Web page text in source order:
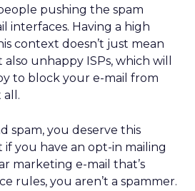
pushing the spam
interfaces. Having a high
context doesn’t just mean
unhappy ISPs, which will
to block your e-mail from
spam, you deserve this
you have an opt-in mailing
marketing e-mail that’s
rules, you aren’t a spammer.